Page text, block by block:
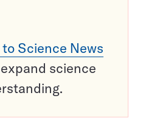
Science News
science